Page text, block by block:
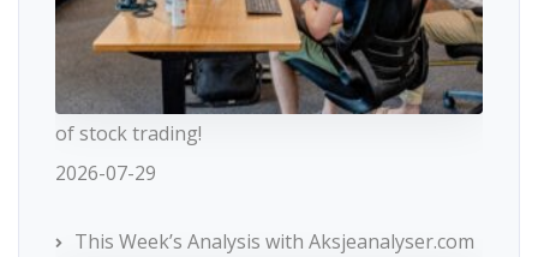
of stock trading!
2026-07-29
This Week’s Analysis with Aksjeanalyser.com